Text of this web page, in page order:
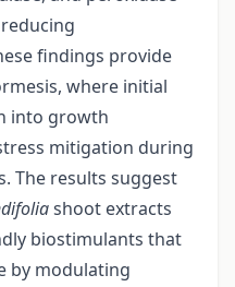
findings provide
where initial
into growth
mitigation during
The results suggest
shoot extracts
biostimulants that
by modulating